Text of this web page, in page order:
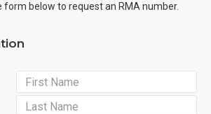
form below to request an RMA number.